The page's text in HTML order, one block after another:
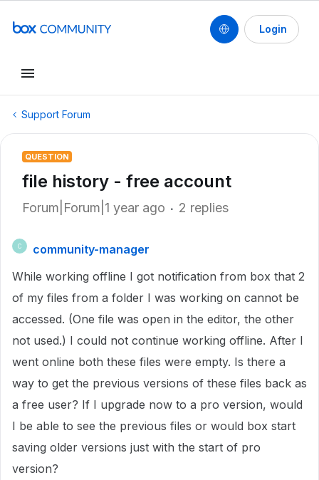
Login
Support Forum
QUESTION
file history - free account
Forum|Forum|1 year ago 2 replies
C
community-manager
While working offline I got notification from box that 2
of my files from a folder I was working on cannot be
accessed. (One file was open in the editor, the other
not used.) I could not continue working offline. After I
went online both these files were empty. Is there a
way to get the previous versions of these files back as
a free user? If I upgrade now to a pro version, would
I be able to see the previous files or would box start
saving older versions just with the start of pro
version?